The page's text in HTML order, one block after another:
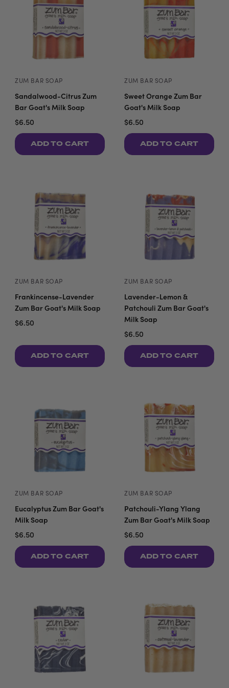
ZUM BAR SOAP
Sandalwood-Citrus Zum
Bar Goat's Milk Soap
$6.50
ADD TO CART
ZUM BAR SOAP
Sweet Orange Zum Bar
Goat's Milk Soap
$6.50
ADD TO CART
ZUM BAR SOAP
Frankincense-Lavender
Zum Bar Goat's Milk Soap
$6.50
ADD TO CART
ZUM BAR SOAP
Lavender-Lemon &
Patchouli Zum Bar Goat's
Milk Soap
$6.50
ADD TO CART
ZUM BAR SOAP
Eucalyptus Zum Bar Goat's
Milk Soap
$6.50
ADD TO CART
ZUM BAR SOAP
Patchouli-Ylang Ylang
Zum Bar Goat's Milk Soap
$6.50
ADD TO CART